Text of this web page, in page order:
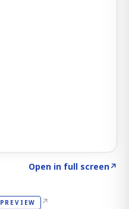
Open in full screen↗
PREVIEW ↗